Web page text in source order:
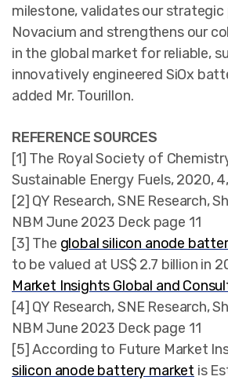
milestone, validates our
Novacium and strengthens our
in the global market for reliable,
innovatively engineered SiOx
added Mr. Tourillon.
REFERENCE SOURCES
[1] The Royal Society of
Sustainable Energy Fuels, 2020,
[2] QY Research, SNE Research,
NBM June 2023 Deck page 11
[3] The global silicon anode
to be valued at US$ 2.7 billion in
Market Insights Global and
[4] QY Research, SNE Research,
NBM June 2023 Deck page 11
[5] According to Future Market
silicon anode battery market is